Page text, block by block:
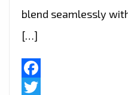
blend seamlessly
[…]
Facebook